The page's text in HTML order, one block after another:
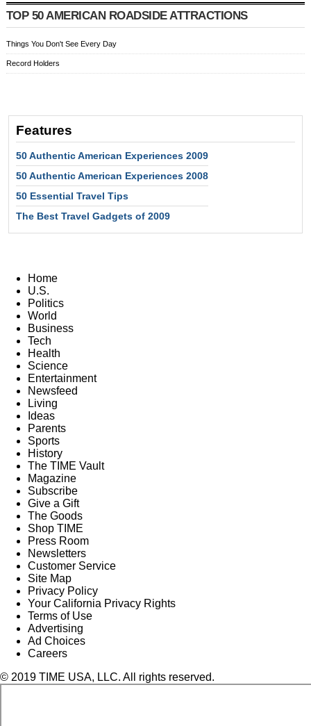
TOP 50 AMERICAN ROADSIDE ATTRACTIONS
Things You Don't See Every Day
Record Holders
Features
50 Authentic American Experiences 2009
50 Authentic American Experiences 2008
50 Essential Travel Tips
The Best Travel Gadgets of 2009
Home
U.S.
Politics
World
Business
Tech
Health
Science
Entertainment
Newsfeed
Living
Ideas
Parents
Sports
History
The TIME Vault
Magazine
Subscribe
Give a Gift
The Goods
Shop TIME
Press Room
Newsletters
Customer Service
Site Map
Privacy Policy
Your California Privacy Rights
Terms of Use
Advertising
Ad Choices
Careers
© 2019 TIME USA, LLC. All rights reserved.